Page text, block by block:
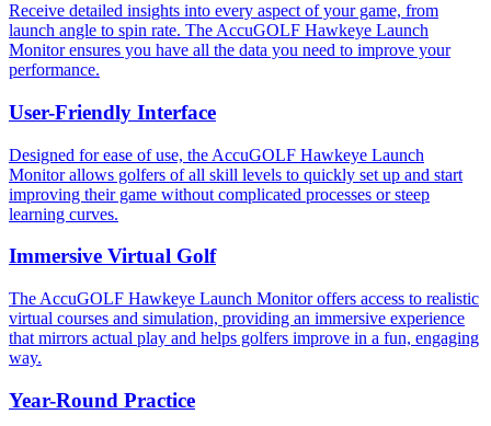
Receive detailed insights into every aspect of your game, from
launch angle to spin rate. The AccuGOLF Hawkeye Launch
Monitor ensures you have all the data you need to improve your
performance.
User-Friendly Interface
Designed for ease of use, the AccuGOLF Hawkeye Launch
Monitor allows golfers of all skill levels to quickly set up and start
improving their game without complicated processes or steep
learning curves.
Immersive Virtual Golf
The AccuGOLF Hawkeye Launch Monitor offers access to realistic
virtual courses and simulation, providing an immersive experience
that mirrors actual play and helps golfers improve in a fun, engaging
way.
Year-Round Practice